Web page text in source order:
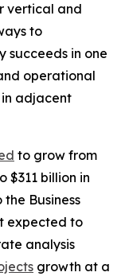
vertical and
to
succeeds in one
operational
adjacent
to grow from
$311 billion in
Business
expected to
analysis
growth at a